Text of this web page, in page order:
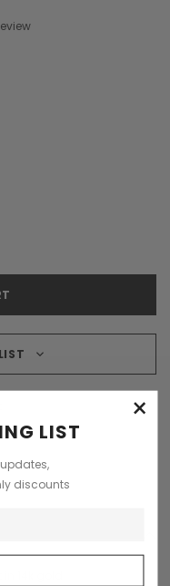
14k gold
×
LIST
discounts